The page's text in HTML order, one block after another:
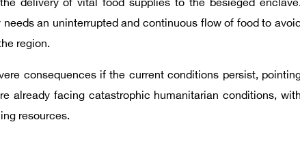
delivery of vital food supplies to the besieged
an uninterrupted and continuous flow of food to
region.
consequences if the current conditions persist,
already facing catastrophic humanitarian conditions, with
resources.